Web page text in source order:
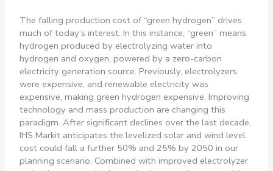
The falling production cost of “green hydrogen” drives
much of today’s interest. In this instance, “green” means
hydrogen produced by electrolyzing water into
hydrogen and oxygen, powered by a zero-carbon
electricity generation source. Previously, electrolyzers
were expensive, and renewable electricity was
expensive, making green hydrogen expensive. Improving
technology and mass production are changing this
paradigm. After significant declines over the last decade,
IHS Markit anticipates the levelized solar and wind level
cost could fall a further 50% and 25% by 2050 in our
planning scenario. Combined with improved electrolyzer